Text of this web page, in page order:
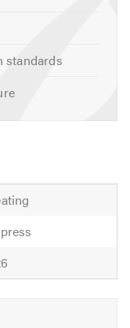
please call
standards